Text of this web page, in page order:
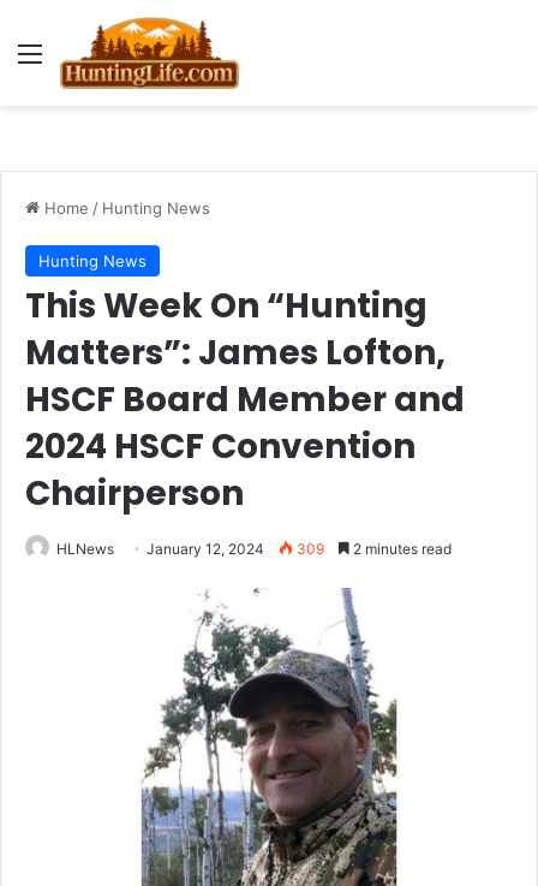
Menu
Home / Hunting News
Hunting News
This Week On “Hunting
Matters”: James Lofton,
HSCF Board Member and
2024 HSCF Convention
Chairperson
HLNews January 12, 2024 309 2 minutes read